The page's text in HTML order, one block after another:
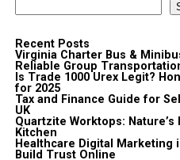
Recent Posts
Virginia Charter Bus &
Reliable Group
Is Trade 1000 Urex Legit?
for 2025
Tax and Finance Guide for
UK
Quartzite Worktops:
Kitchen
Healthcare Digital Marketing
Build Trust Online